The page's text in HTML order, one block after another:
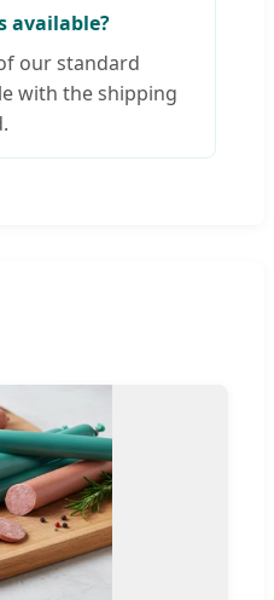
available?
our standard
with the shipping